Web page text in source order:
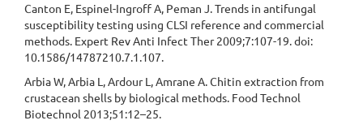
Canton E, Espinel-Ingroff A, Peman J. Trends in antifungal
susceptibility testing using CLSI reference and commercial
methods. Expert Rev Anti Infect Ther 2009;7:107-19. doi:
10.1586/14787210.7.1.107.
Arbia W, Arbia L, Ardour L, Amrane A. Chitin extraction from
crustacean shells by biological methods. Food Technol
Biotechnol 2013;51:12–25.